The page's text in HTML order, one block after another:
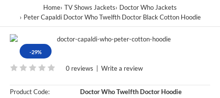
Home TV Shows Jackets
Doctor Who Jackets
Peter Capaldi Doctor Who Twelfth Doctor Black Cotton Hoodie
-29%
0 reviews | Write a review
Product Code:
Doctor Who Twelfth Doctor Hoodie